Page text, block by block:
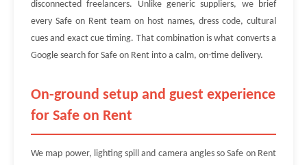
disconnected freelancers. Unlike generic suppliers, we brief
every Safe on Rent team on host names, dress code, cultural
cues and exact cue timing. That combination is what converts a
Google search for Safe on Rent into a calm, on-time delivery.
On-ground setup and guest experience
for Safe on Rent
We map power, lighting spill and camera angles so Safe on Rent